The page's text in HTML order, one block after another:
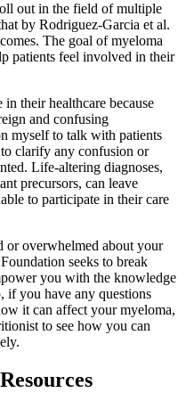
out in the field of multiple
by Rodriguez-Garcia et al.
The goal of myeloma
patients feel involved in their
their healthcare because
and confusing
myself to talk with patients
clarify any confusion or
Life-altering diagnoses,
precursors, can leave
to participate in their care
or overwhelmed about your
seeks to break
you with the knowledge
if you have any questions
it can affect your myeloma,
to see how you can